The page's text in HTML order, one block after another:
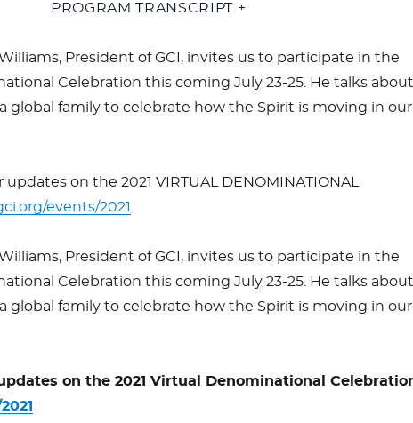
PROGRAM TRANSCRIPT +
President of GCI, invites us to participate in the
Celebration this coming July 23-25. He talks about
global family to celebrate how the Spirit is moving in our
updates on the 2021 VIRTUAL DENOMINATIONAL
events/2021
President of GCI, invites us to participate in the
Celebration this coming July 23-25. He talks about
global family to celebrate how the Spirit is moving in our
on the 2021 Virtual Denominational